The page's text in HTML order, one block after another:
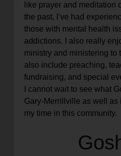
like prayer and meditation
the past, I’ve had
those with mental health
addictions. I also really
ministry and ministering to
also include preaching,
fundraising, and special
I cannot wait to see what
Gary-Merrillville as well as
my time in this community.